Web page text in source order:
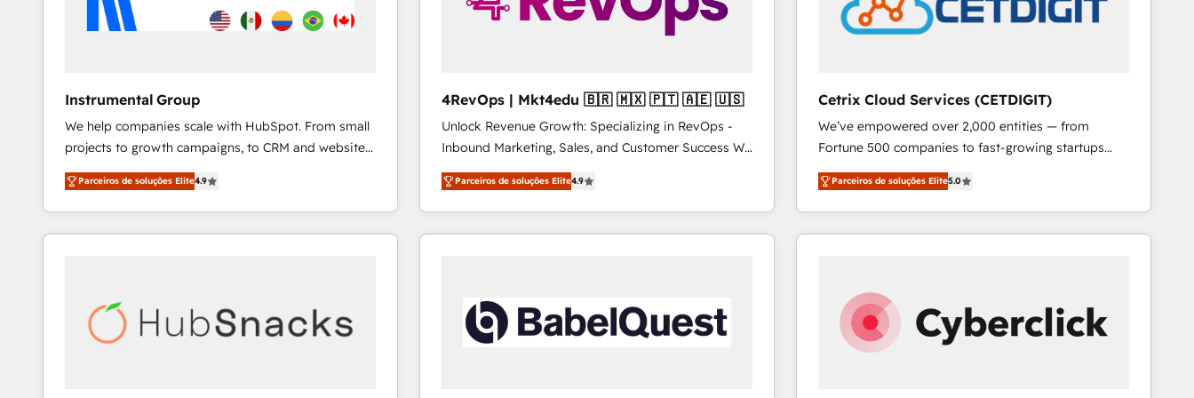
Instrumental Group
We help companies scale with HubSpot. From small
projects to growth campaigns, to CRM and websites.
Hire an agency that's experienced in every inch of
HubSpot and willing to work hand-in-hand with your
team to simplify the complex and build a better
experience for your team and customers.
Parceiros de soluções Elite4.9
4RevOps | Mkt4edu 🇧🇷 🇲🇽 🇵🇹 🇦🇪 🇺🇸
Unlock Revenue Growth: Specializing in RevOps -
Inbound Marketing, Sales, and Customer Success We
specialize in driving revenue growth for companies
across industries through tailored marketing, sales,
and customer success strategies, utilizing RevOps
methodologies. As Latin America's largest HubSpot
countries—Brazil, UAE (Abu Dhabi/Dubai/Sharjah),
Mexico, USA, and Portugal—we've executed over a
hundred successful operations. Our approach,
Parceiros de soluções Elite4.9
Cetrix Cloud Services (CETDIGIT)
We’ve empowered over 2,000 entities — from
Fortune 500 companies to fast-growing startups
and nonprofits — to streamline operations, scale
revenue, and unlock the full potential of HubSpot.
With deep technical and industry expertise, we fuse
automation, integration, and AI innovation to deliver
Sales, Service, Marketing & Content Hubs • AI voice
and chat agents, predictive automation, and smart
workflows • Salesforce + HubSpot integration •
Parceiros de soluções Elite5.0